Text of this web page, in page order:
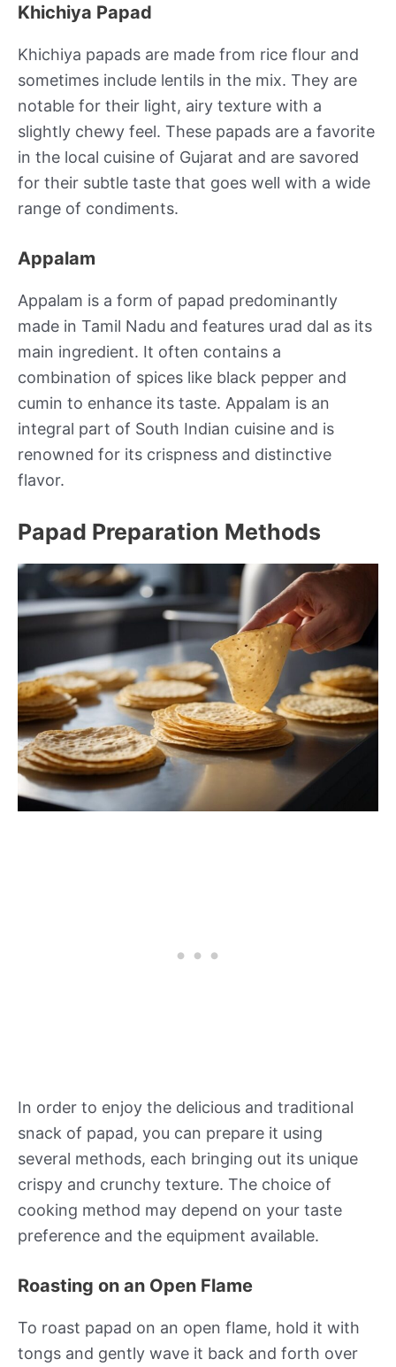
Khichiya Papad
Khichiya papads are made from rice flour and
sometimes include lentils in the mix. They are
notable for their light, airy texture with a
slightly chewy feel. These papads are a favorite
in the local cuisine of Gujarat and are savored
for their subtle taste that goes well with a wide
range of condiments.
Appalam
Appalam is a form of papad predominantly
made in Tamil Nadu and features urad dal as its
main ingredient. It often contains a
combination of spices like black pepper and
cumin to enhance its taste. Appalam is an
integral part of South Indian cuisine and is
renowned for its crispness and distinctive
flavor.
Papad Preparation Methods
In order to enjoy the delicious and traditional
snack of papad, you can prepare it using
several methods, each bringing out its unique
crispy and crunchy texture. The choice of
cooking method may depend on your taste
preference and the equipment available.
Roasting on an Open Flame
To roast papad on an open flame, hold it with
tongs and gently wave it back and forth over